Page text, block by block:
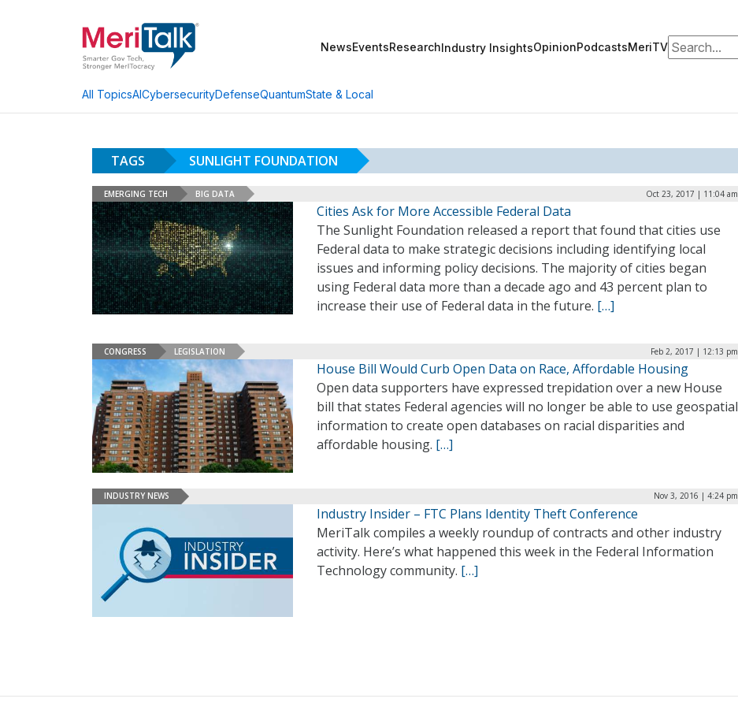
NewsEventsResearchIndustry InsightsOpinionPodcastsMeriTVSearch for:
All TopicsAICybersecurityDefenseQuantumState & Local
TAGS SUNLIGHT FOUNDATION
EMERGING TECH BIG DATA Oct 23, 2017 | 11:04 am
Cities Ask for More Accessible Federal Data
The Sunlight Foundation released a report that found that cities use
Federal data to make strategic decisions including identifying local
issues and informing policy decisions. The majority of cities began
using Federal data more than a decade ago and 43 percent plan to
increase their use of Federal data in the future. […]
CONGRESS LEGISLATION Feb 2, 2017 | 12:13 pm
House Bill Would Curb Open Data on Race, Affordable Housing
Open data supporters have expressed trepidation over a new House
bill that states Federal agencies will no longer be able to use geospatial
information to create open databases on racial disparities and
affordable housing. […]
INDUSTRY NEWS Nov 3, 2016 | 4:24 pm
Industry Insider – FTC Plans Identity Theft Conference
MeriTalk compiles a weekly roundup of contracts and other industry
activity. Here’s what happened this week in the Federal Information
Technology community. […]